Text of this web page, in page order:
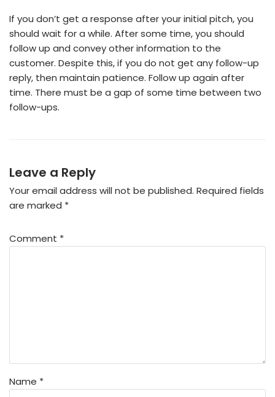
If you don’t get a response after your initial pitch, you
should wait for a while. After some time, you should
follow up and convey other information to the
customer. Despite this, if you do not get any follow-up
reply, then maintain patience. Follow up again after
time. There must be a gap of some time between two
follow-ups.
Leave a Reply
Your email address will not be published. Required fields
are marked *
Comment *
Name *